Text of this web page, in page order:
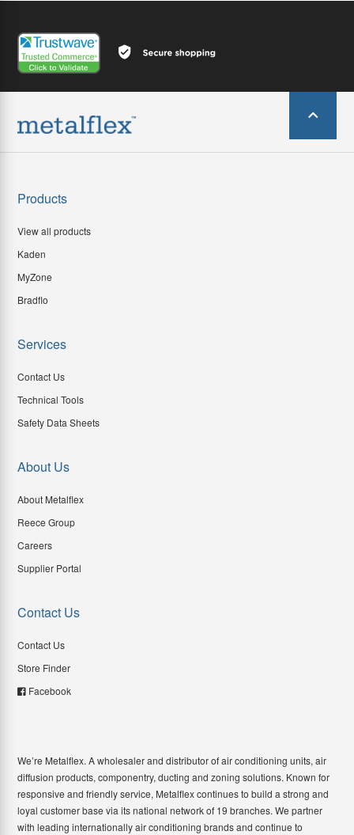
Products
View all products
Kaden
MyZone
Bradflo
Services
Contact Us
Technical Tools
Safety Data Sheets
About Us
About Metalflex
Reece Group
Careers
Supplier Portal
Contact Us
Contact Us
Store Finder
Facebook
We’re Metalflex. A wholesaler and distributor of air conditioning units, air
diffusion products, componentry, ducting and zoning solutions. Known for
responsive and friendly service, Metalflex continues to build a strong and
loyal customer base via its national network of 19 branches. We partner
with leading internationally air conditioning brands and continue to